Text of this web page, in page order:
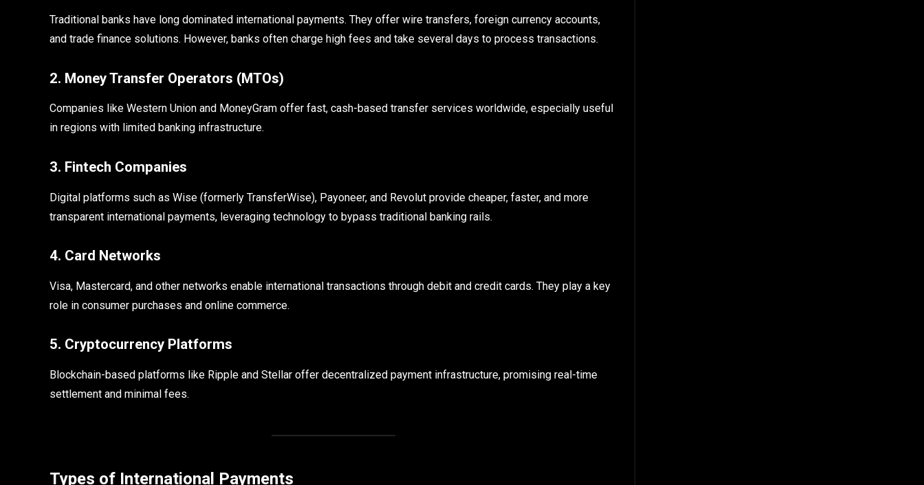
Traditional banks have long dominated international payments. They offer wire transfers, foreign currency accounts,
and trade finance solutions. However, banks often charge high fees and take several days to process transactions.
2. Money Transfer Operators (MTOs)
Companies like Western Union and MoneyGram offer fast, cash-based transfer services worldwide, especially useful
in regions with limited banking infrastructure.
3. Fintech Companies
Digital platforms such as Wise (formerly TransferWise), Payoneer, and Revolut provide cheaper, faster, and more
transparent international payments, leveraging technology to bypass traditional banking rails.
4. Card Networks
Visa, Mastercard, and other networks enable international transactions through debit and credit cards. They play a key
role in consumer purchases and online commerce.
5. Cryptocurrency Platforms
Blockchain-based platforms like Ripple and Stellar offer decentralized payment infrastructure, promising real-time
settlement and minimal fees.
Types of International Payments